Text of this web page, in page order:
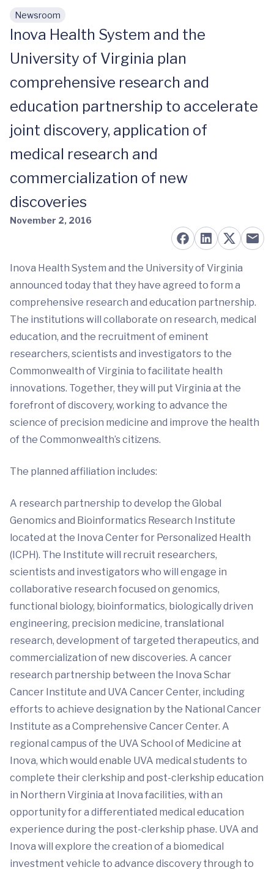
Skip to main content
Newsroom
Inova Health System and the
University of Virginia plan
comprehensive research and
education partnership to accelerate
joint discovery, application of
medical research and
commercialization of new
discoveries
November 2, 2016
Inova Health System and the University of Virginia
announced today that they have agreed to form a
comprehensive research and education partnership.
The institutions will collaborate on research, medical
education, and the recruitment of eminent
researchers, scientists and investigators to the
Commonwealth of Virginia to facilitate health
innovations. Together, they will put Virginia at the
forefront of discovery, working to advance the
science of precision medicine and improve the health
of the Commonwealth’s citizens.
The planned affiliation includes:
A research partnership to develop the Global
Genomics and Bioinformatics Research Institute
located at the Inova Center for Personalized Health
(ICPH). The Institute will recruit researchers,
scientists and investigators who will engage in
collaborative research focused on genomics,
functional biology, bioinformatics, biologically driven
engineering, precision medicine, translational
research, development of targeted therapeutics, and
commercialization of new discoveries. A cancer
research partnership between the Inova Schar
Cancer Institute and UVA Cancer Center, including
efforts to achieve designation by the National Cancer
Institute as a Comprehensive Cancer Center. A
regional campus of the UVA School of Medicine at
Inova, which would enable UVA medical students to
complete their clerkship and post-clerkship education
in Northern Virginia at Inova facilities, with an
opportunity for a differentiated medical education
experience during the post-clerkship phase. UVA and
Inova will explore the creation of a biomedical
investment vehicle to advance discovery through to